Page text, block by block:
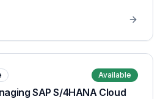
Available
SAP S/4HANA Cloud